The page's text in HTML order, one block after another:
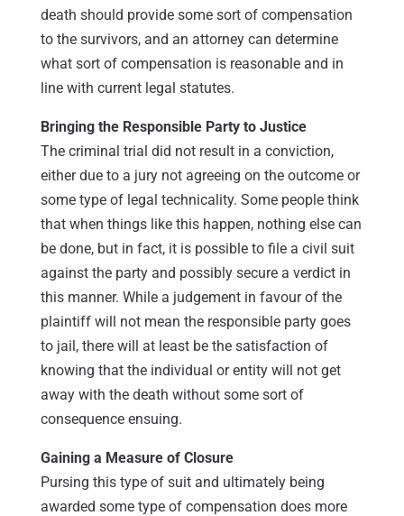
death should provide some sort of compensation
to the survivors, and an attorney can determine
what sort of compensation is reasonable and in
line with current legal statutes.
Bringing the Responsible Party to Justice
The criminal trial did not result in a conviction,
either due to a jury not agreeing on the outcome or
some type of legal technicality. Some people think
that when things like this happen, nothing else can
be done, but in fact, it is possible to file a civil suit
against the party and possibly secure a verdict in
this manner. While a judgement in favour of the
plaintiff will not mean the responsible party goes
to jail, there will at least be the satisfaction of
knowing that the individual or entity will not get
away with the death without some sort of
consequence ensuing.
Gaining a Measure of Closure
Pursing this type of suit and ultimately being
awarded some type of compensation does more